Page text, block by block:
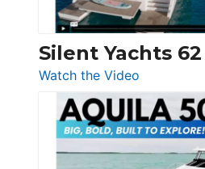
Silent Yachts
Watch the Video
Silent
Yachts
62
Electronic